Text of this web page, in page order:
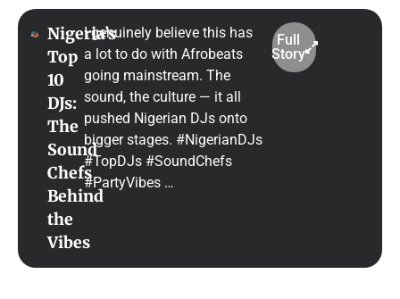
Nigeria’s
Top
10
DJs:
The
Sound
Chefs
Behind
the
Vibes
I genuinely believe this has
a lot to do with Afrobeats
going mainstream. The
sound, the culture — it all
pushed Nigerian DJs onto
bigger stages. #NigerianDJs
#TopDJs #SoundChefs
#PartyVibes …
Full
Story